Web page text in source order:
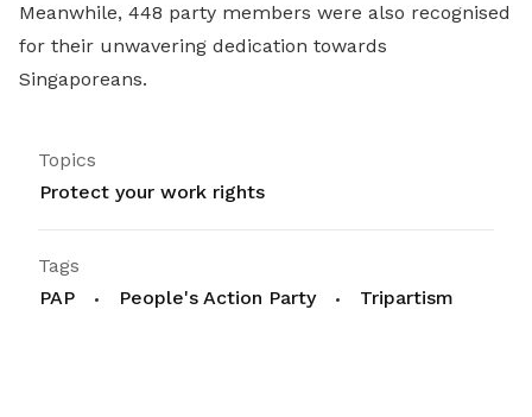
Meanwhile, 448 party members were also recognised
for their unwavering dedication towards
Singaporeans.
Topics
Protect your work rights
Tags
PAP
People's Action Party Tripartism